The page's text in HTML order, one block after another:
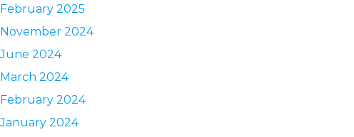
February 2025
November 2024
June 2024
March 2024
February 2024
January 2024